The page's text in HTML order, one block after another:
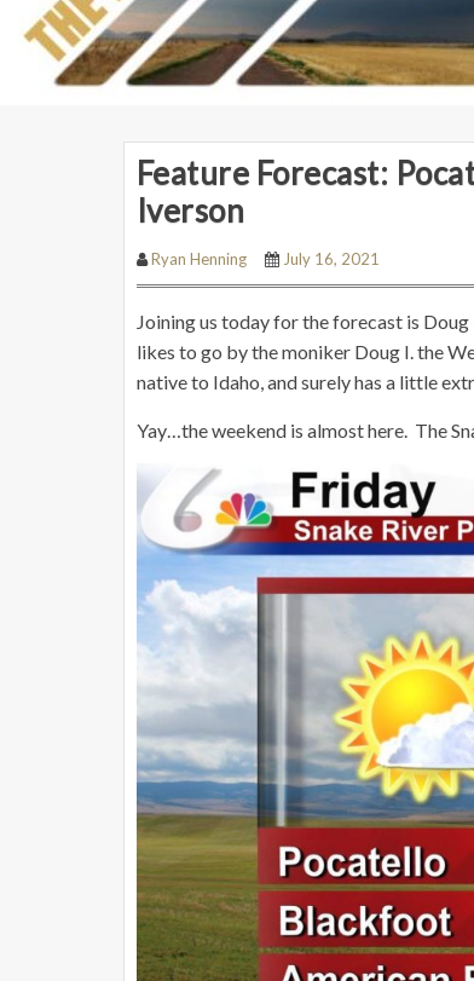
Feature Forecast:
Iverson
Ryan Henning July 16, 2021
Joining us today for the forecast is
likes to go by the moniker Doug I. the
native to Idaho, and surely has a little
Yay…the weekend is almost here. The